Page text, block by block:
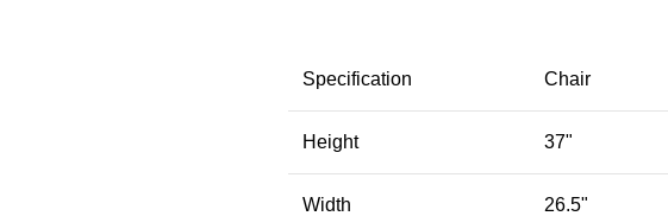
Specification Chair
Height 37"
Width 26.5"